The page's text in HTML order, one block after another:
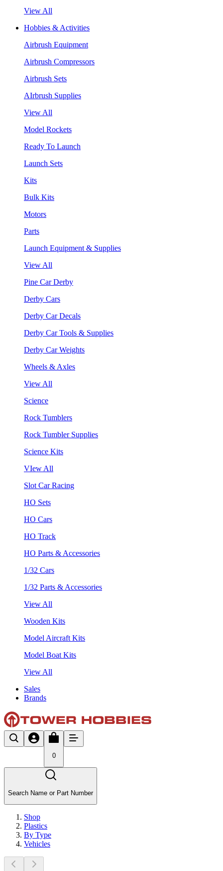
View All
Hobbies & Activities
Airbrush Equipment
Airbrush Compressors
Airbrush Sets
AIrbrush Supplies
View All
Model Rockets
Ready To Launch
Launch Sets
Kits
Bulk Kits
Motors
Parts
Launch Equipment & Supplies
View All
Pine Car Derby
Derby Cars
Derby Car Decals
Derby Car Tools & Supplies
Derby Car Weights
Wheels & Axles
View All
Science
Rock Tumblers
Rock Tumbler Supplies
Science Kits
VIew All
Slot Car Racing
HO Sets
HO Cars
HO Track
HO Parts & Accessories
1/32 Cars
1/32 Parts & Accessories
View All
Wooden Kits
Model Aircraft Kits
Model Boat Kits
View All
Sales
Brands
0
Search Name or Part Number
Shop
Plastics
By Type
Vehicles